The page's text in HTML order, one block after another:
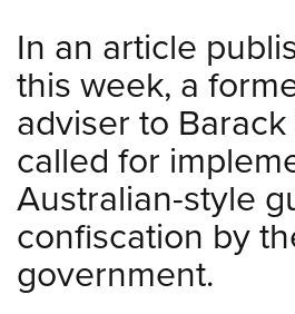
Firearm Training
NRA Marksmanship Qualification
NRA Training Course Catalog
Women On Target® Instructional
Become An NRA Instructor
Adventure Camp
Youth Hunter Education Challenge
National Junior Shooting Camps
Youth Wildlife Art Contest
Home Air Gun Program
NRA Junior Membership
NRA Family
In an article
this week, a
adviser to
called for
Australian-style
confiscation by
government.